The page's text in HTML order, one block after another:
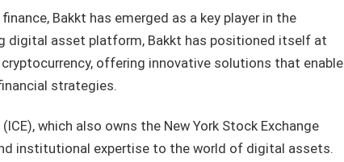
Bakkt has emerged as a key player in the
digital asset platform, Bakkt has positioned itself at
offering innovative solutions that enable
strategies.
which also owns the New York Stock Exchange
institutional expertise to the world of digital assets.